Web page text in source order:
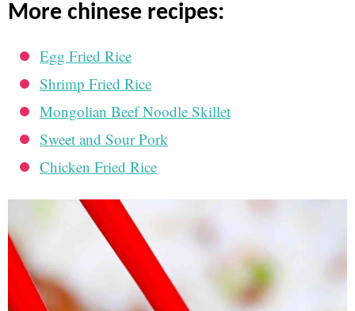
more chinese recipes:
Egg Fried Rice
Shrimp Fried Rice
Mongolian Beef Noodle Skillet
Sweet and Sour Pork
Chicken Fried Rice